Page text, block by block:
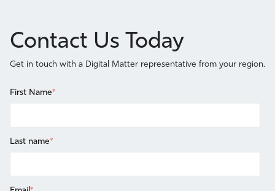
Contact Us Today
Get in touch with a Digital Matter representative from your region.
First Name*
Last name*